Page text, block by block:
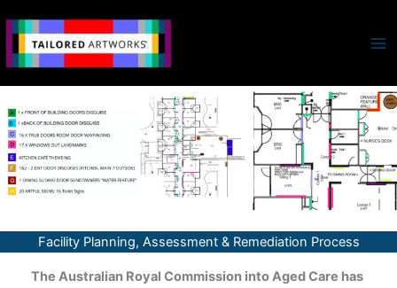
content
Facility Planning, Assessment & Remediation Process
The Australian Royal Commission into Aged Care has